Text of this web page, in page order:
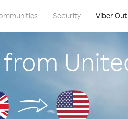
Security Viber Out